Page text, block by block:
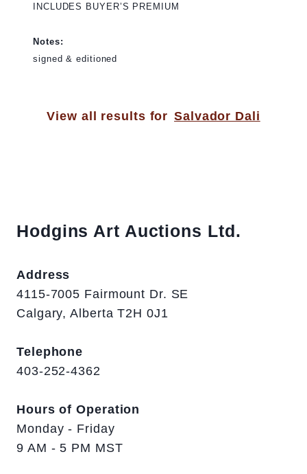
INCLUDES BUYER’S PREMIUM
Notes:
signed & editioned
View all results for Salvador Dali
Hodgins Art Auctions Ltd.
Address
4115-7005 Fairmount Dr. SE
Calgary, Alberta T2H 0J1
Telephone
403-252-4362
Hours of Operation
Monday - Friday
9 AM - 5 PM MST